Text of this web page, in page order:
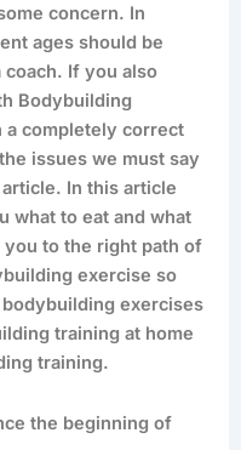
concern. In
ages should be
If you also
Bodybuilding
a completely correct
issues we must say
In this article
what to eat and what
to the right path of
exercise so
exercises
training at home
training.
the beginning of